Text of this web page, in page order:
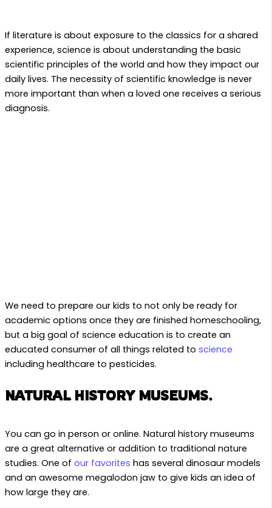
If literature is about exposure to the classics for a shared
experience, science is about understanding the basic
scientific principles of the world and how they impact our
daily lives. The necessity of scientific knowledge is never
more important than when a loved one receives a serious
diagnosis.
We need to prepare our kids to not only be ready for
academic options once they are finished homeschooling,
but a big goal of science education is to create an
educated consumer of all things related to science
including healthcare to pesticides.
NATURAL HISTORY MUSEUMS.
You can go in person or online. Natural history museums
are a great alternative or addition to traditional nature
studies. One of our favorites has several dinosaur models
and an awesome megalodon jaw to give kids an idea of
how large they are.